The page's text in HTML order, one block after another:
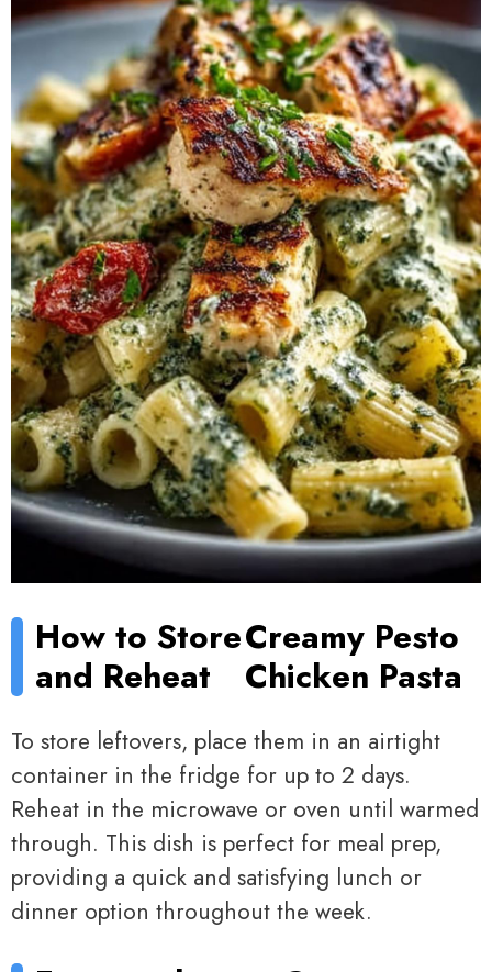
How to Store
and Reheat
Creamy Pesto
Chicken Pasta
To store leftovers, place them in an airtight
container in the fridge for up to 2 days.
Reheat in the microwave or oven until warmed
through. This dish is perfect for meal prep,
providing a quick and satisfying lunch or
dinner option throughout the week.